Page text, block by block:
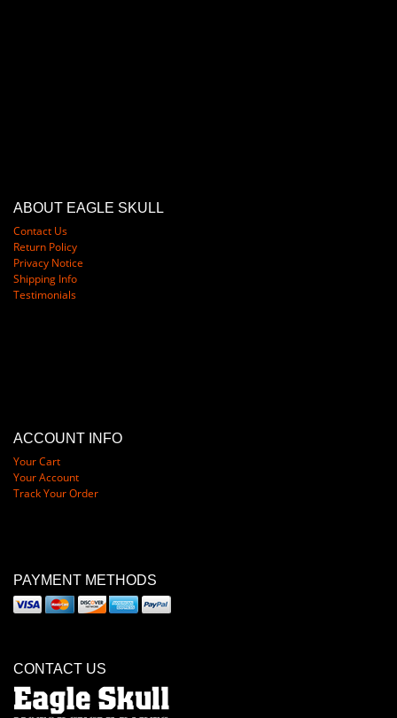
ABOUT EAGLE SKULL
Contact Us
Return Policy
Privacy Notice
Shipping Info
Testimonials
ACCOUNT INFO
Your Cart
Your Account
Track Your Order
PAYMENT METHODS
CONTACT US